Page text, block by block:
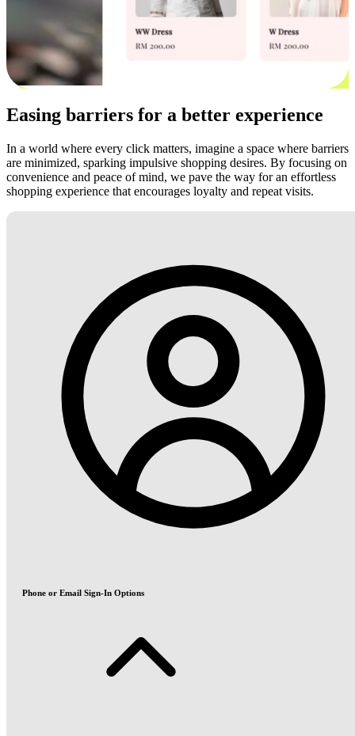
Easing barriers for a better experience
In a world where every click matters, imagine a space where barriers
are minimized, sparking impulsive shopping desires. By focusing on
convenience and peace of mind, we pave the way for an effortless
shopping experience that encourages loyalty and repeat visits.
Phone or Email Sign-In Options